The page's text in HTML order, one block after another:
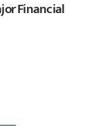
Financial